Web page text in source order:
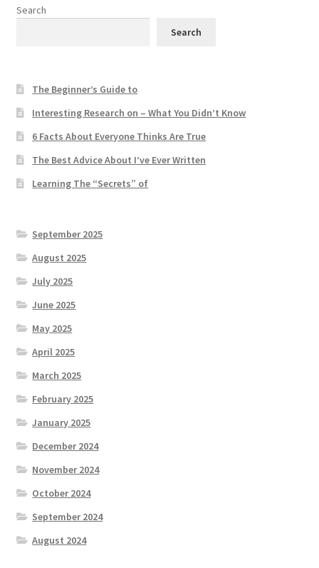
Search
Search
The Beginner’s Guide to
Interesting Research on – What You Didn’t Know
6 Facts About Everyone Thinks Are True
The Best Advice About I’ve Ever Written
Learning The “Secrets” of
September 2025
August 2025
July 2025
June 2025
May 2025
April 2025
March 2025
February 2025
January 2025
December 2024
November 2024
October 2024
September 2024
August 2024